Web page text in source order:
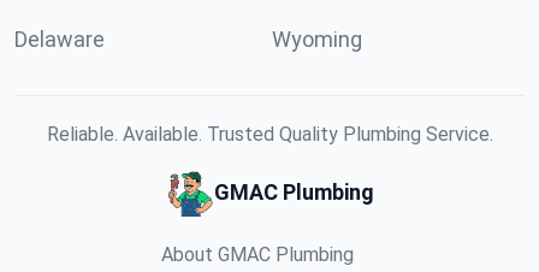
Delaware Wyoming
Reliable. Available. Trusted Quality Plumbing Service.
GMAC Plumbing
About GMAC Plumbing